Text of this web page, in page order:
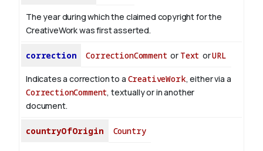
The year during which the claimed copyright for the
CreativeWork was first asserted.
correction CorrectionComment or Text orURL
Indicates a correction to a CreativeWork, either via a
CorrectionComment, textually or in another
document.
countryOfOrigin Country